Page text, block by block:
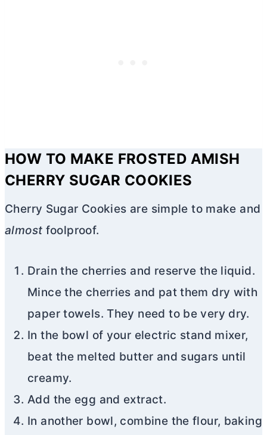
HOW TO MAKE FROSTED AMISH
CHERRY SUGAR COOKIES
Cherry Sugar Cookies are simple to make and
almost foolproof.
Drain the cherries and reserve the liquid.
Mince the cherries and pat them dry with
paper towels. They need to be very dry.
In the bowl of your electric stand mixer,
beat the melted butter and sugars until
creamy.
Add the egg and extract.
In another bowl, combine the flour, baking